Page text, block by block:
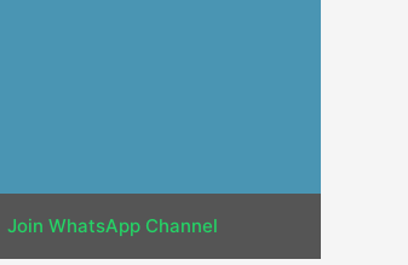
Join WhatsApp Channel